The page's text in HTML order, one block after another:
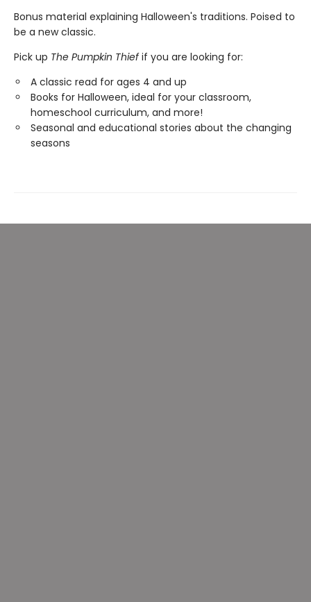
Bonus material explaining Halloween's traditions. Poised to
be a new classic.
Pick up The Pumpkin Thiefif you are looking for:
A classic read for ages 4 and up
Books for Halloween, ideal for your classroom,
homeschool curriculum, and more!
Seasonal and educational stories about the changing
seasons